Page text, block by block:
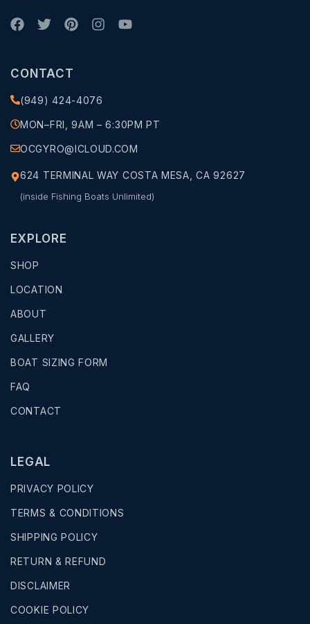
CONTACT
(949) 424-4076
MON–FRI, 9AM – 6:30PM PT
OCGYRO@ICLOUD.COM
624 TERMINAL WAY COSTA MESA, CA 92627
(inside Fishing Boats Unlimited)
EXPLORE
SHOP
LOCATION
ABOUT
GALLERY
BOAT SIZING FORM
FAQ
CONTACT
LEGAL
PRIVACY POLICY
TERMS & CONDITIONS
SHIPPING POLICY
RETURN & REFUND
DISCLAIMER
COOKIE POLICY